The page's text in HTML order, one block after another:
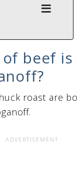
beef
roast are